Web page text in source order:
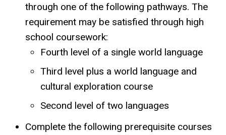
through one of the following pathways. The
requirement may be satisfied through high
school coursework:
Fourth level of a single world language
Third level plus a world language and
cultural exploration course
Second level of two languages
Complete the following prerequisite courses